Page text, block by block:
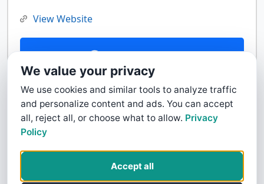
View Website
Contact Us
We value your privacy
We use cookies and similar tools to analyze traffic
and personalize content and ads. You can accept
all, reject all, or choose what to allow. Privacy
Policy
Accept all